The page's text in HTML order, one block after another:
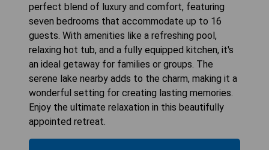
perfect blend of luxury and comfort, featuring
seven bedrooms that accommodate up to 16
guests. With amenities like a refreshing pool,
relaxing hot tub, and a fully equipped kitchen, it's
an ideal getaway for families or groups. The
serene lake nearby adds to the charm, making it a
wonderful setting for creating lasting memories.
Enjoy the ultimate relaxation in this beautifully
appointed retreat.